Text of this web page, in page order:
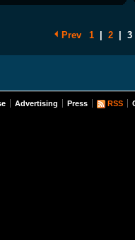
Prev 1 2 3
Advertising Press RSS